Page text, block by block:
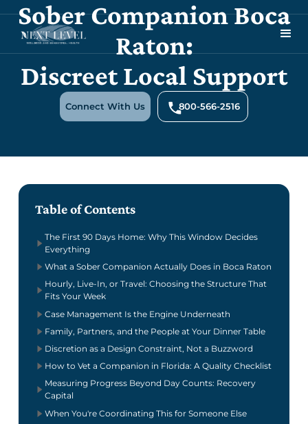
Sober Companion Boca
Raton:
Discreet Local Support
Connect With Us 800-566-2516
Table of Contents
The First 90 Days Home: Why This Window Decides
Everything
What a Sober Companion Actually Does in Boca Raton
Hourly, Live-In, or Travel: Choosing the Structure That
Fits Your Week
Case Management Is the Engine Underneath
Family, Partners, and the People at Your Dinner Table
Discretion as a Design Constraint, Not a Buzzword
How to Vet a Companion in Florida: A Quality Checklist
Measuring Progress Beyond Day Counts: Recovery
Capital
When You're Coordinating This for Someone Else